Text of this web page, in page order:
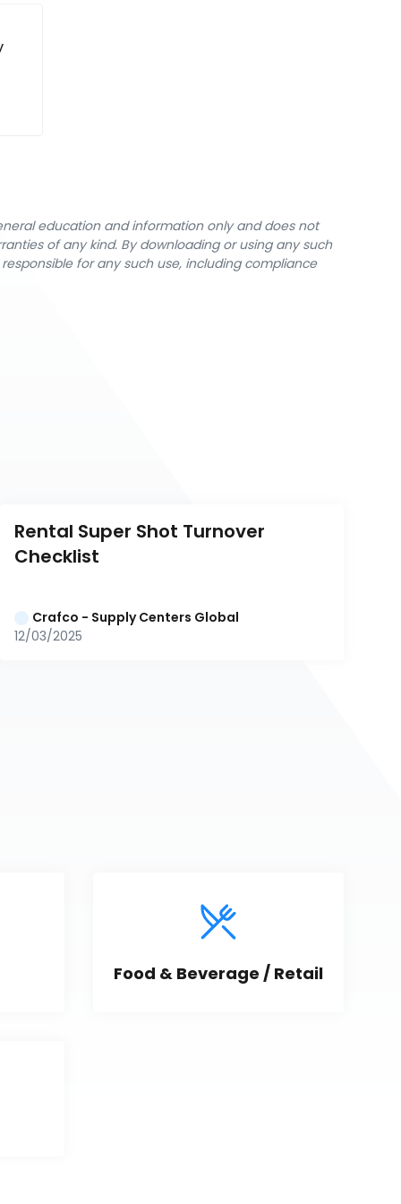
education and information only and does not
of any kind. By downloading or using any such
for any such use, including compliance
Rental Super Shot Turnover
Checklist
Crafco - Supply Centers Global
12/03/2025
Food & Beverage / Retail